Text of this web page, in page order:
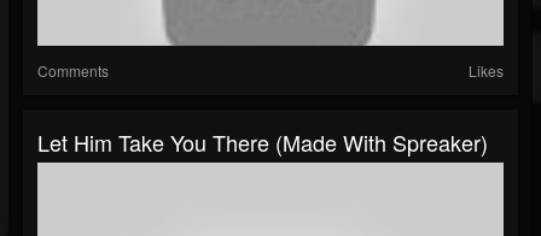
Comments Likes
Let Him Take You There (made With Spreaker)